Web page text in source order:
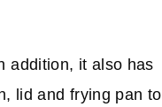
addition, it also has
lid and frying pan to